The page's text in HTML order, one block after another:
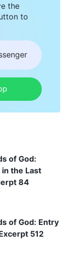
the
to
of God:
the Last
84
of God: Entry
512